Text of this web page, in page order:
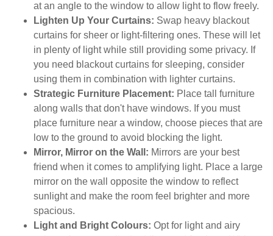
at an angle to the window to allow light to flow freely.
Lighten Up Your Curtains: Swap heavy blackout
curtains for sheer or light-filtering ones. These will let
in plenty of light while still providing some privacy. If
you need blackout curtains for sleeping, consider
using them in combination with lighter curtains.
Strategic Furniture Placement: Place tall furniture
along walls that don't have windows. If you must
place furniture near a window, choose pieces that are
low to the ground to avoid blocking the light.
Mirror, Mirror on the Wall: Mirrors are your best
friend when it comes to amplifying light. Place a large
mirror on the wall opposite the window to reflect
sunlight and make the room feel brighter and more
spacious.
Light and Bright Colours: Opt for light and airy